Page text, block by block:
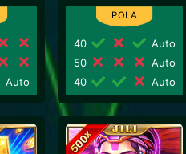
Auto
40
Auto
50
Auto
40
Auto